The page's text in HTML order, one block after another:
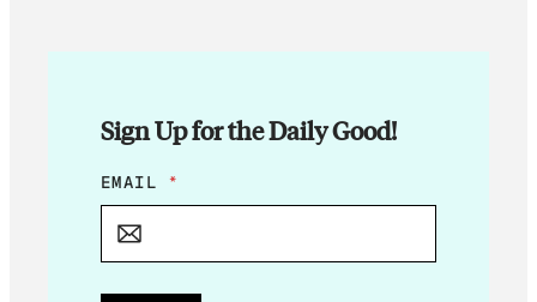
Sign Up for the Daily Good!
E
M
L
E
EMAIL *